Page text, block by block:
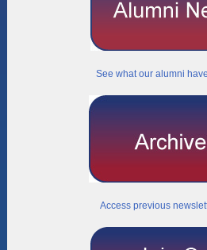
See what our alumni
Access previous